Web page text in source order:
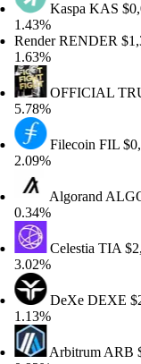
KaspaKAS$0,03
RENDER$1,35
OFFICIAL TRUMP
FilecoinFIL$0,70
AlgorandALGO
CelestiaTIA $2,54
DeXeDEXE$22,83
ArbitrumARB$0,08